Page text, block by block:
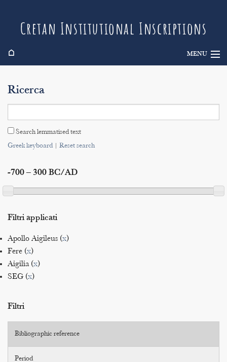
Cretan Institutional Inscriptions
⌂ MENU
Search
Indices
Ricerca
Search lemmatised text
Greek keyboard| Reset search
-700 – 300 BC/AD
Filtri applicati
Apollo Aigileus (x)
Fere (x)
Aigilia (x)
SEG (x)
Filtri
Bibliographic reference
Period